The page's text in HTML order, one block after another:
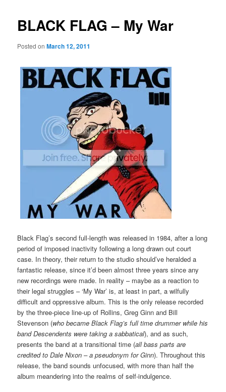
BLACK FLAG – My War
Posted onMarch 12, 2011
Black Flag’s second full-length was released in 1984, after a long
period of imposed inactivity following a long drawn out court
case. In theory, their return to the studio should’ve heralded a
fantastic release, since it’d been almost three years since any
new recordings were made. In reality – maybe as a reaction to
their legal struggles – ‘My War’ is, at least in part, a wilfully
difficult and oppressive album. This is the only release recorded
by the three-piece line-up of Rollins, Greg Ginn and Bill
Stevenson (who became Black Flag’s full time drummer while his
band Descendents were taking a sabbatical), and as such,
presents the band at a transitional time (all bass parts are
credited to Dale Nixon – a pseudonym for Ginn). Throughout this
release, the band sounds unfocused, with more than half the
album meandering into the realms of self-indulgence.